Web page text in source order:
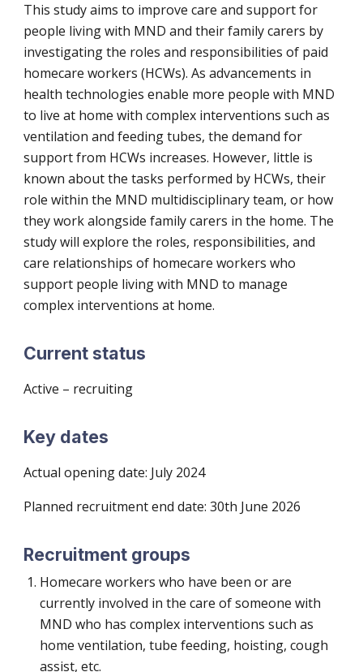
This study aims to improve care and support for
people living with MND and their family carers by
investigating the roles and responsibilities of paid
homecare workers (HCWs). As advancements in
health technologies enable more people with MND
to live at home with complex interventions such as
ventilation and feeding tubes, the demand for
support from HCWs increases. However, little is
known about the tasks performed by HCWs, their
role within the MND multidisciplinary team, or how
they work alongside family carers in the home. The
study will explore the roles, responsibilities, and
care relationships of homecare workers who
support people living with MND to manage
complex interventions at home.
Current status
Active – recruiting
Key dates
Actual opening date: July 2024
Planned recruitment end date: 30th June 2026
Recruitment groups
Homecare workers who have been or are
currently involved in the care of someone with
MND who has complex interventions such as
home ventilation, tube feeding, hoisting, cough
assist, etc.